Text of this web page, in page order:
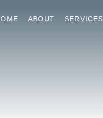
ABOUT SERVICES